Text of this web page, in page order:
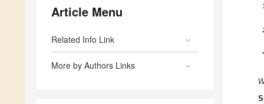
Article Menu
Related Info Link
More by Authors Links
1
*